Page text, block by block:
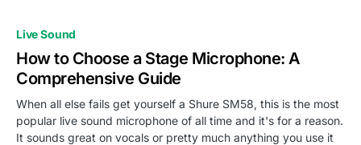
Live Sound
How to Choose a Stage Microphone: A
Comprehensive Guide
When all else fails get yourself a Shure SM58, this is the most
popular live sound microphone of all time and it's for a reason.
It sounds great on vocals or pretty much anything you use it